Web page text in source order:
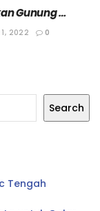
Gunung
Once In Your
1, 2022 0
Search
Tengah